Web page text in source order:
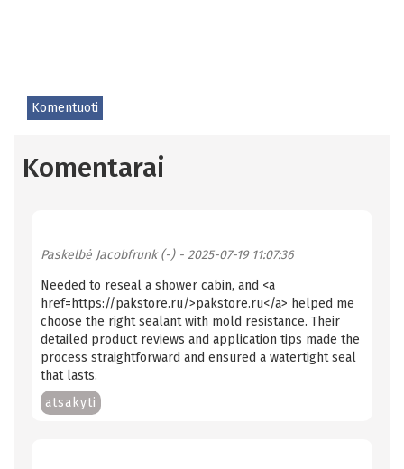
Komentuoti
Komentarai
Paskelbė Jacobfrunk (-)- 2025-07-19 11:07:36
Needed to reseal a shower cabin, and <a
href=https://pakstore.ru/>pakstore.ru</a> helped me
choose the right sealant with mold resistance. Their
detailed product reviews and application tips made the
process straightforward and ensured a watertight seal
that lasts.
atsakyti